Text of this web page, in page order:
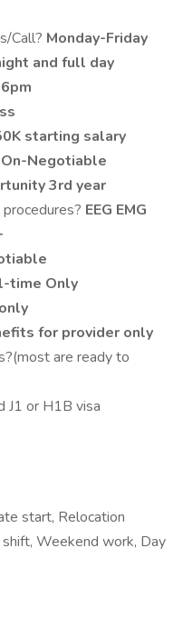
Call? Monday-Friday
and full day
starting salary
Negotiable
3rd year
EEG EMG
time Only
for provider only
are ready to
J1 or H1B visa
start, Relocation
Weekend work, Day